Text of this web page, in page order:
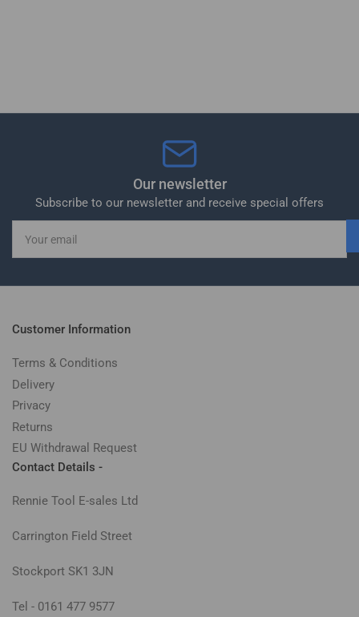
Our newsletter
Subscribe to our newsletter and receive special offers
email
Customer Information
Terms & Conditions
Delivery
Privacy
Returns
EU Withdrawal Request
Contact Details -
Rennie Tool E-sales Ltd
Carrington Field Street
Stockport SK1 3JN
Tel - 0161 477 9577